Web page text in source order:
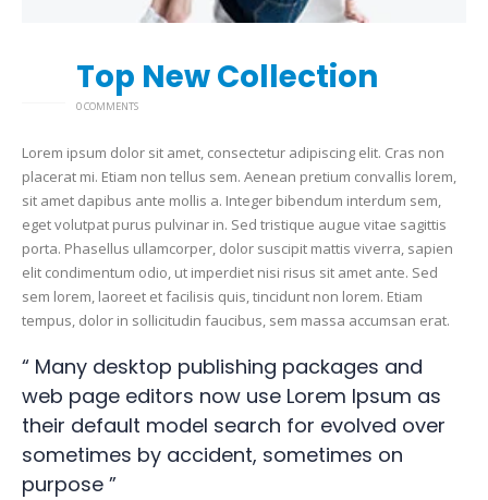
Top New Collection
0 COMMENTS
Lorem ipsum dolor sit amet, consectetur adipiscing elit. Cras non
placerat mi. Etiam non tellus sem. Aenean pretium convallis lorem,
sit amet dapibus ante mollis a. Integer bibendum interdum sem,
eget volutpat purus pulvinar in. Sed tristique augue vitae sagittis
porta. Phasellus ullamcorper, dolor suscipit mattis viverra, sapien
elit condimentum odio, ut imperdiet nisi risus sit amet ante. Sed
sem lorem, laoreet et facilisis quis, tincidunt non lorem. Etiam
tempus, dolor in sollicitudin faucibus, sem massa accumsan erat.
“ Many desktop publishing packages and
web page editors now use Lorem Ipsum as
their default model search for evolved over
sometimes by accident, sometimes on
purpose ”